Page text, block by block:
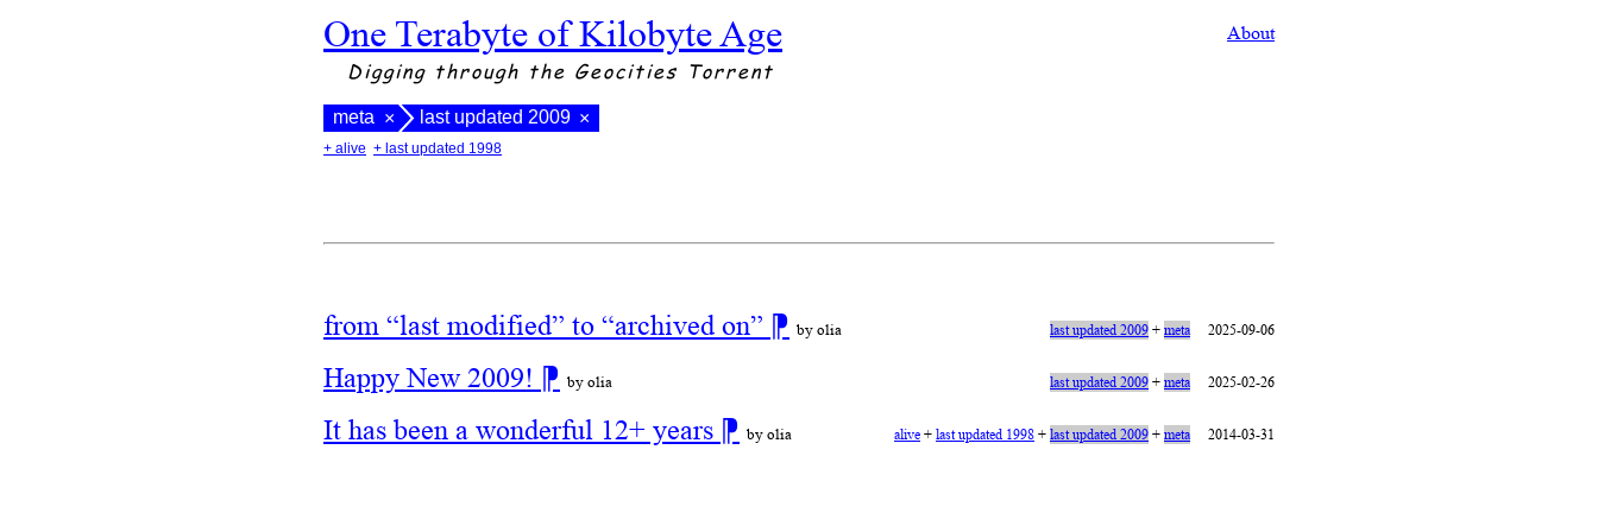
One Terabyte of Kilobyte Age About
Digging through the Geocities Torrent
meta × last updated 2009 ×
+ alive + last updated 1998
from “last modified” to “archived on” ⁋ by olia last updated 2009+meta 2025-09-06
Happy New 2009! ⁋ by olia last updated 2009+meta 2025-02-26
It has been a wonderful 12+ years ⁋ by olia alive+last updated 1998+last updated 2009+meta 2014-03-31